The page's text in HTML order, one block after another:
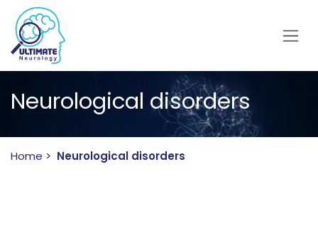
Skip to Content
Neurological disorders
Home > Neurological disorders